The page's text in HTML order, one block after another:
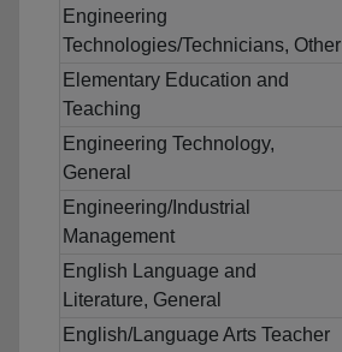
Engineering
Technologies/Technicians, Other
Elementary Education and
Teaching
Engineering Technology,
General
Engineering/Industrial
Management
English Language and
Literature, General
English/Language Arts Teacher